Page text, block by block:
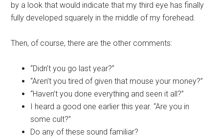
by a look that would indicate that my third eye has finally
fully developed squarely in the middle of my forehead.
Then, of course, there are the other comments:
“Didn’t you go last year?”
“Aren’t you tired of given that mouse your money?”
“Haven’t you done everything and seen it all?”
I heard a good one earlier this year. “Are you in
some cult?”
Do any of these sound familiar?